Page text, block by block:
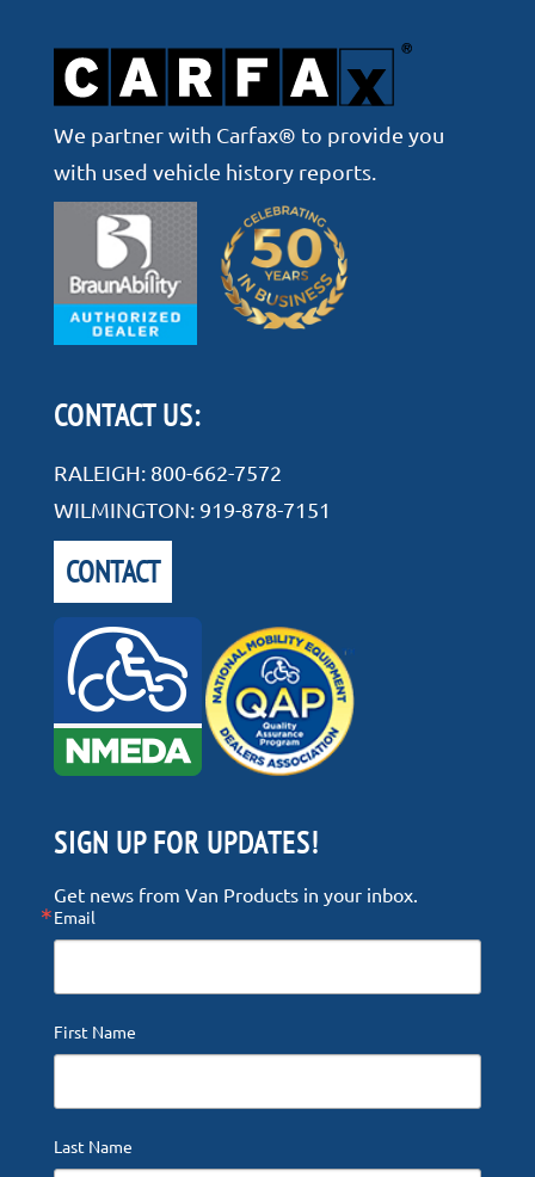
We partner with Carfax® to provide you
with used vehicle history reports.
CONTACT US:
RALEIGH: 800-662-7572
WILMINGTON: 919-878-7151
CONTACT
SIGN UP FOR UPDATES!
Get news from Van Products in your inbox.
Email
First Name
Last Name